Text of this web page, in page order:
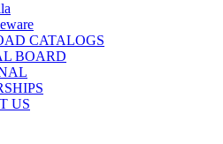
CATALOGS
BOARD
US